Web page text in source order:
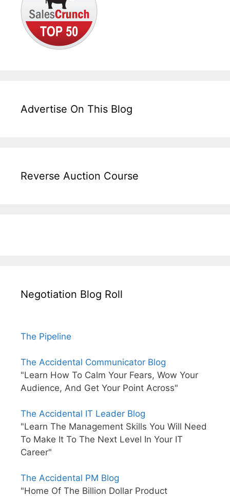
Advertise On This Blog
Reverse Auction Course
Negotiation Blog Roll
The Pipeline
The Accidental Communicator Blog
"Learn How To Calm Your Fears, Wow Your
Audience, And Get Your Point Across"
The Accidental IT Leader Blog
"Learn The Management Skills You Will Need
To Make It To The Next Level In Your IT
Career"
The Accidental PM Blog
"Home Of The Billion Dollar Product